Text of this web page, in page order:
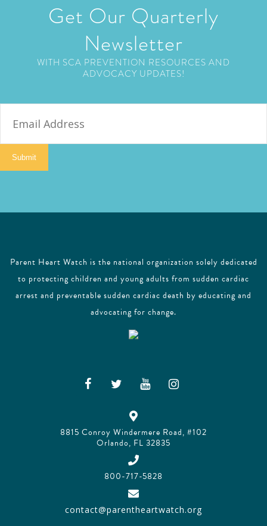
Get Our Quarterly
Newsletter
WITH SCA PREVENTION RESOURCES AND
ADVOCACY UPDATES!
Submit
Parent Heart Watch is the national organization solely dedicated
to protecting children and young adults from sudden cardiac
arrest and preventable sudden cardiac death by educating and
advocating for change.
8815 Conroy Windermere Road, #102
Orlando, FL 32835
800-717-5828
contact@parentheartwatch.org